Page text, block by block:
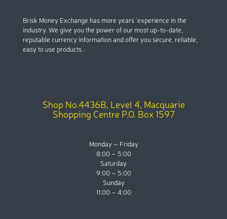
Brisk Money Exchange has more years ’experience in the
industry. We give you the power of our most up-to-date,
reputable currency information and offer you secure, reliable,
easy to use products .
Shop No.4436B, Level 4, Macquarie
Shopping Centre P.O. Box 1597
Monday – Friday
8:00 – 5:00
Saturday
9:00 – 5:00
Sunday
11:00 – 4:00